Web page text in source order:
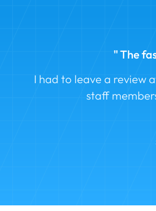
" The
I had to leave a review
staff